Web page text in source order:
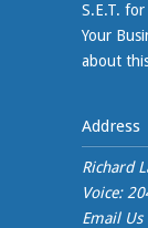
S.E.T.
Your
about
Address
Richard
Voice:
Email Us